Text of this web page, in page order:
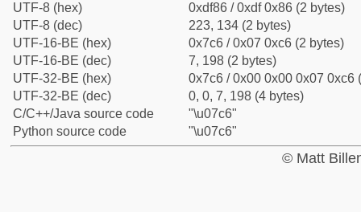
UTF-8 (hex)
0xdf86 / 0xdf 0x86 (2 bytes)
UTF-8 (dec)
223, 134 (2 bytes)
UTF-16-BE (hex)
0x7c6 / 0x07 0xc6 (2 bytes)
UTF-16-BE (dec)
7, 198 (2 bytes)
UTF-32-BE (hex)
0x7c6 / 0x00 0x00 0x07 0xc6
UTF-32-BE (dec)
0, 0, 7, 198 (4 bytes)
C/C++/Java source code
"\u07c6"
Python source code
"\u07c6"
© Matt